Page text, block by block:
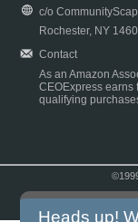
c/o
Rochester, NY
Contact
As an Amazon
CEOExpress earns
qualifying
Heads up!